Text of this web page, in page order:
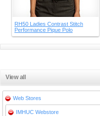
RH50 Ladies Contrast Stitch
Performance Pique Polo
View all
Web Stores
IMHUC Webstore